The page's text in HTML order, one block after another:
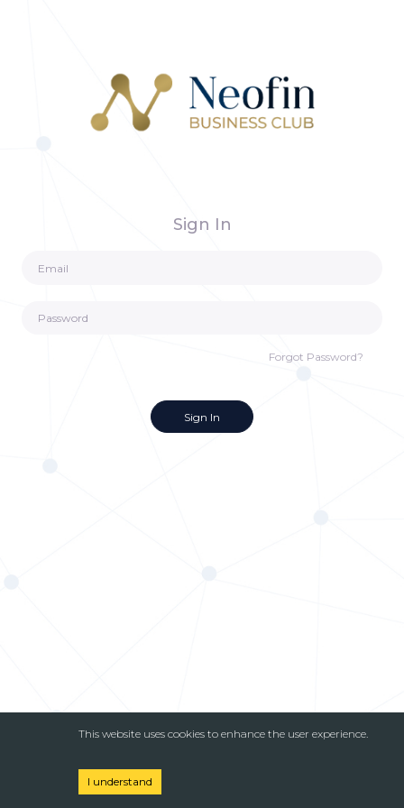
This website uses cookies to enhance the user experience.
I understand
Sign In
Forgot Password?
Sign In